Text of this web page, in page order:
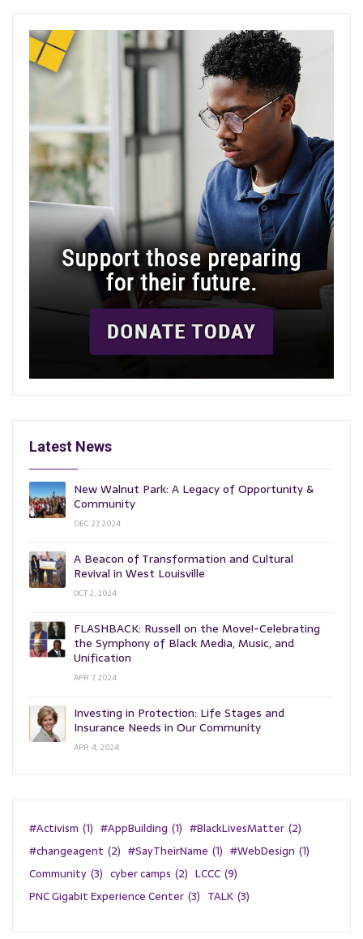
Latest News
New Walnut Park: A Legacy of Opportunity &
Community
DEC 27, 2024
A Beacon of Transformation and Cultural
Revival in West Louisville
OCT 2, 2024
FLASHBACK: Russell on the Move!-Celebrating
the Symphony of Black Media, Music, and
Unification
APR 7, 2024
Investing in Protection: Life Stages and
Insurance Needs in Our Community
APR 4, 2024
#Activism (1) #AppBuilding (1) #BlackLivesMatter (2)
#changeagent (2) #SayTheirName (1) #WebDesign (1)
Community (3) cyber camps (2) LCCC (9)
PNC Gigabit Experience Center (3) TALK (3)